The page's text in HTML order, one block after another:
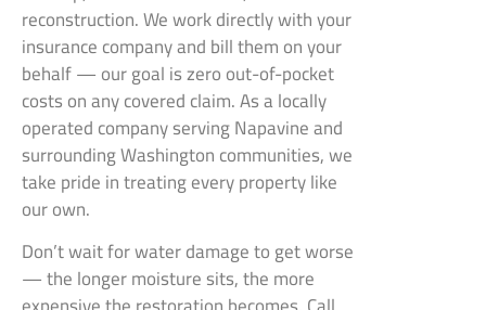
reconstruction. We work directly with your
insurance company and bill them on your
behalf — our goal is zero out-of-pocket
costs on any covered claim. As a locally
operated company serving Napavine and
surrounding Washington communities, we
take pride in treating every property like
our own.
Don’t wait for water damage to get worse
— the longer moisture sits, the more